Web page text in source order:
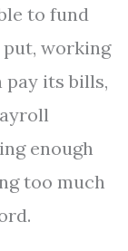
to fund
working
pay its bills,
enough
too much